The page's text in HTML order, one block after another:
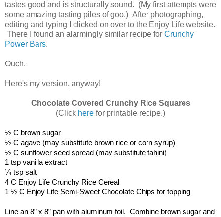
tastes good and is structurally sound. (My first attempts were
some amazing tasting piles of goo.) After photographing,
editing and typing I clicked on over to the Enjoy Life website.
There I found an alarmingly similar recipe for Crunchy
Power Bars.
Ouch.
Here's my version, anyway!
Chocolate Covered Crunchy Rice Squares
(Click here for printable recipe.)
½ C brown sugar
½ C agave (may substitute brown rice or corn syrup)
½ C sunflower seed spread (may substitute tahini)
1 tsp vanilla extract
¼ tsp salt
4 C Enjoy Life Crunchy Rice Cereal
1 ½ C Enjoy Life Semi-Sweet Chocolate Chips for topping
Line an 8” x 8” pan with aluminum foil.  Combine brown sugar and